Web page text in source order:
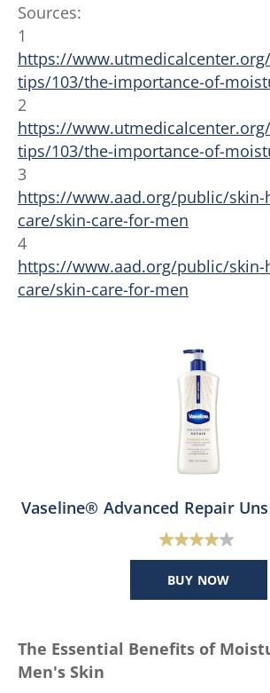
Sources:
1
https://
tips/103/the-importance-of-
2
https://
tips/103/the-importance-of-
3
https://www.aad.org/public/skin-
care/skin-care-for-men
4
https://www.aad.org/public/skin-
care/skin-care-for-men
Vaseline® Advanced Repair
4.0
124
BUY NOW
The Essential Benefits of
Men's Skin